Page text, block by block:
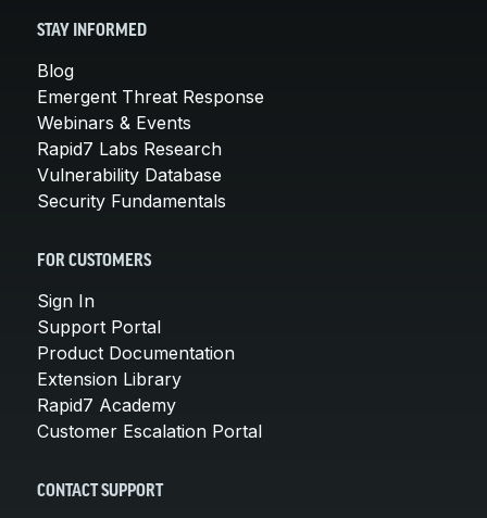
STAY INFORMED
Blog
Emergent Threat Response
Webinars & Events
Rapid7 Labs Research
Vulnerability Database
Security Fundamentals
FOR CUSTOMERS
Sign In
Support Portal
Product Documentation
Extension Library
Rapid7 Academy
Customer Escalation Portal
CONTACT SUPPORT